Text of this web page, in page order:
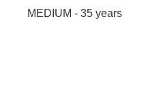
MEDIUM - 35 years